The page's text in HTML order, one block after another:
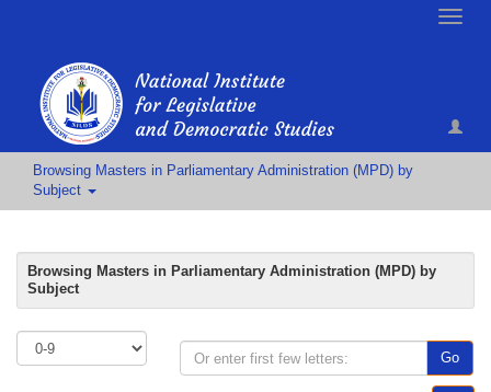
Toggle
Browsing Masters in Parliamentary Administration (MPD) by
Subject
Browsing Masters in Parliamentary Administration (MPD) by
Subject
Go